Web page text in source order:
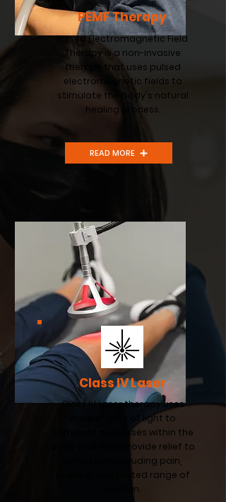
PEMF Therapy
Pulsed Electromagnetic Field
Therapy is a non-invasive
therapy that uses pulsed
electromagnetic fields to
stimulate the body's natural
healing process.
READ MORE
Class IV Laser
Class IV Laser therapy uses
wavelengths of light to
stimulate processes within the
body that help provide relief to
symptoms including pain,
swelling, and limited range of
motion.